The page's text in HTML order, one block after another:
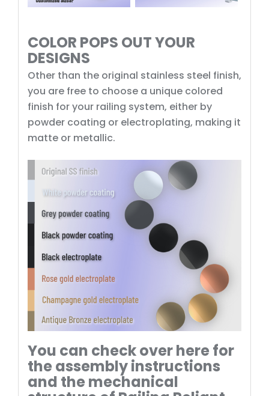
COLOR POPS OUT YOUR
DESIGNS
Other than the original stainless steel finish,
you are free to choose a unique colored
finish for your railing system, either by
powder coating or electroplating, making it
matte or metallic.
You can check over here for
the assembly instructions
and the mechanical